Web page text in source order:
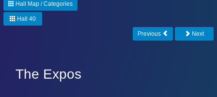
Hall Map / Categories
Hall 40
Previous Next
The Expos